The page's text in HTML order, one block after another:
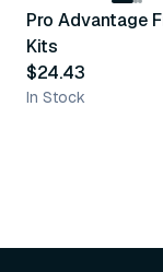
Recommended
Pro Advantage
Kits
$24.43
In Stock